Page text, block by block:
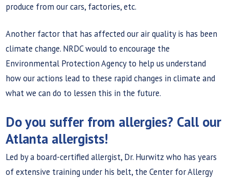
produce from our cars, factories, etc.
Another factor that has affected our air quality is has been
climate change. NRDC would to encourage the
Environmental Protection Agency to help us understand
how our actions lead to these rapid changes in climate and
what we can do to lessen this in the future.
Do you suffer from allergies? Call our
Atlanta allergists!
Led by a board-certified allergist, Dr. Hurwitz who has years
of extensive training under his belt, the Center for Allergy